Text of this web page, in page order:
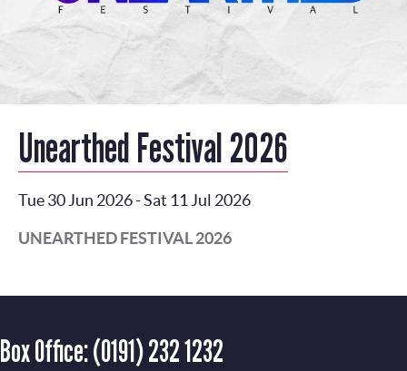
Unearthed Festival 2026
Tue 30 Jun 2026-Sat 11 Jul 2026
UNEARTHED FESTIVAL 2026
Box Office:(0191) 232 1232